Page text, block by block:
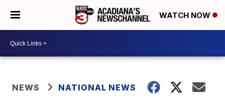
WATCH NOW
NEWS NATIONAL NEWS